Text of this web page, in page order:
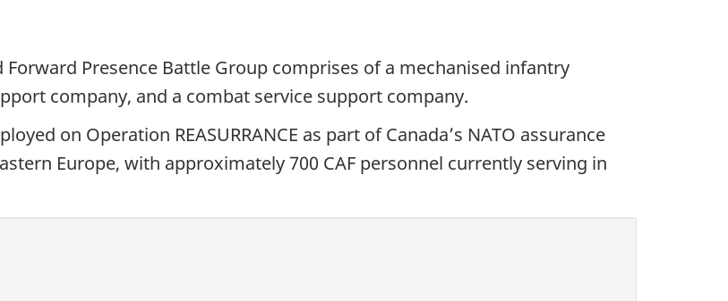
Presence Battle Group comprises of a mechanised infantry
company, and a combat service support company.
on Operation REASURRANCE as part of Canada’s NATO assurance
Europe, with approximately 700 CAF personnel currently serving in